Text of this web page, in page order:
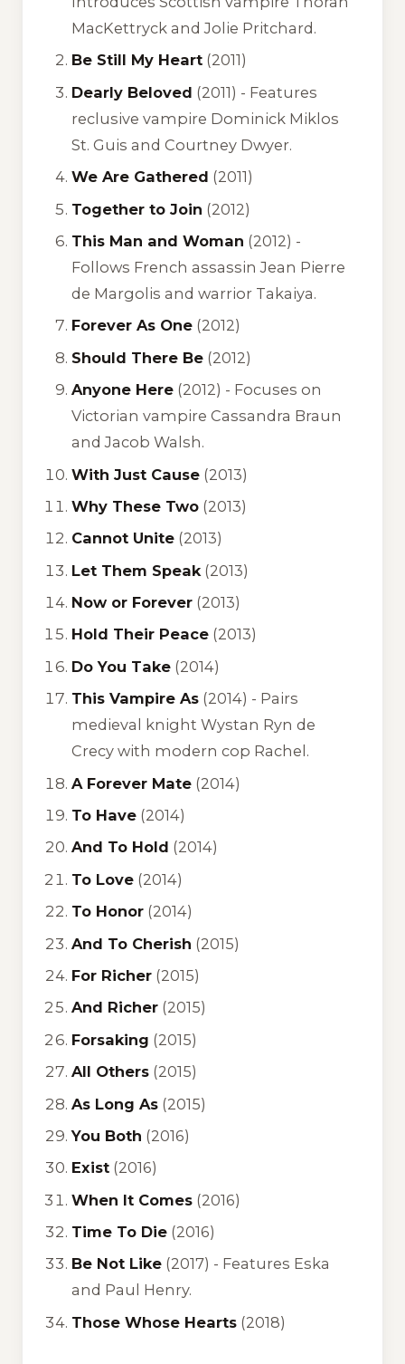
MacKettryck and Jolie Pritchard.
Be Still My Heart (2011)
Dearly Beloved (2011) - Features
reclusive vampire Dominick Miklos
St. Guis and Courtney Dwyer.
We Are Gathered (2011)
Together to Join (2012)
This Man and Woman (2012) -
Follows French assassin Jean Pierre
de Margolis and warrior Takaiya.
Forever As One (2012)
Should There Be (2012)
Anyone Here (2012) - Focuses on
Victorian vampire Cassandra Braun
and Jacob Walsh.
With Just Cause (2013)
Why These Two (2013)
Cannot Unite (2013)
Let Them Speak (2013)
Now or Forever (2013)
Hold Their Peace (2013)
Do You Take (2014)
This Vampire As (2014) - Pairs
medieval knight Wystan Ryn de
Crecy with modern cop Rachel.
A Forever Mate (2014)
To Have (2014)
And To Hold (2014)
To Love (2014)
To Honor (2014)
And To Cherish (2015)
For Richer (2015)
And Richer (2015)
Forsaking (2015)
All Others (2015)
As Long As (2015)
You Both (2016)
Exist (2016)
When It Comes (2016)
Time To Die (2016)
Be Not Like (2017) - Features Eska
and Paul Henry.
Those Whose Hearts (2018)